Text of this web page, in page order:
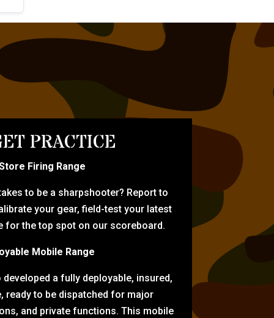
PRACTICE
Firing Range
to be a sharpshooter? Report to
your gear, field-test your latest
for the top spot on our scoreboard.
Mobile Range
a fully deployable, insured,
ready to be dispatched for major
and private functions. This mobile